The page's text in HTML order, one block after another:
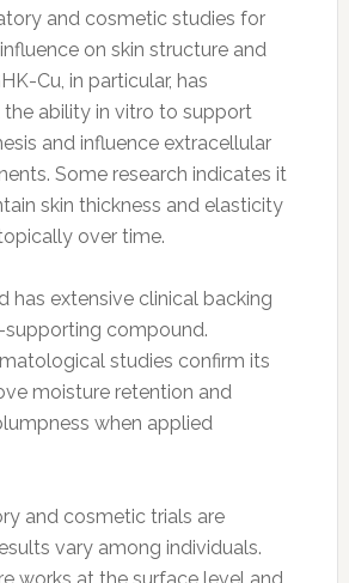
and cosmetic studies for
on skin structure and
Cu, in particular, has
ability in vitro to support
and influence extracellular
Some research indicates it
skin thickness and elasticity
over time.
has extensive clinical backing
supporting compound.
studies confirm its
moisture retention and
when applied
and cosmetic trials are
vary among individuals.